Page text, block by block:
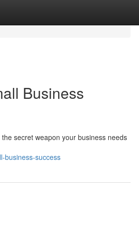
Business
secret weapon your business needs
business-success